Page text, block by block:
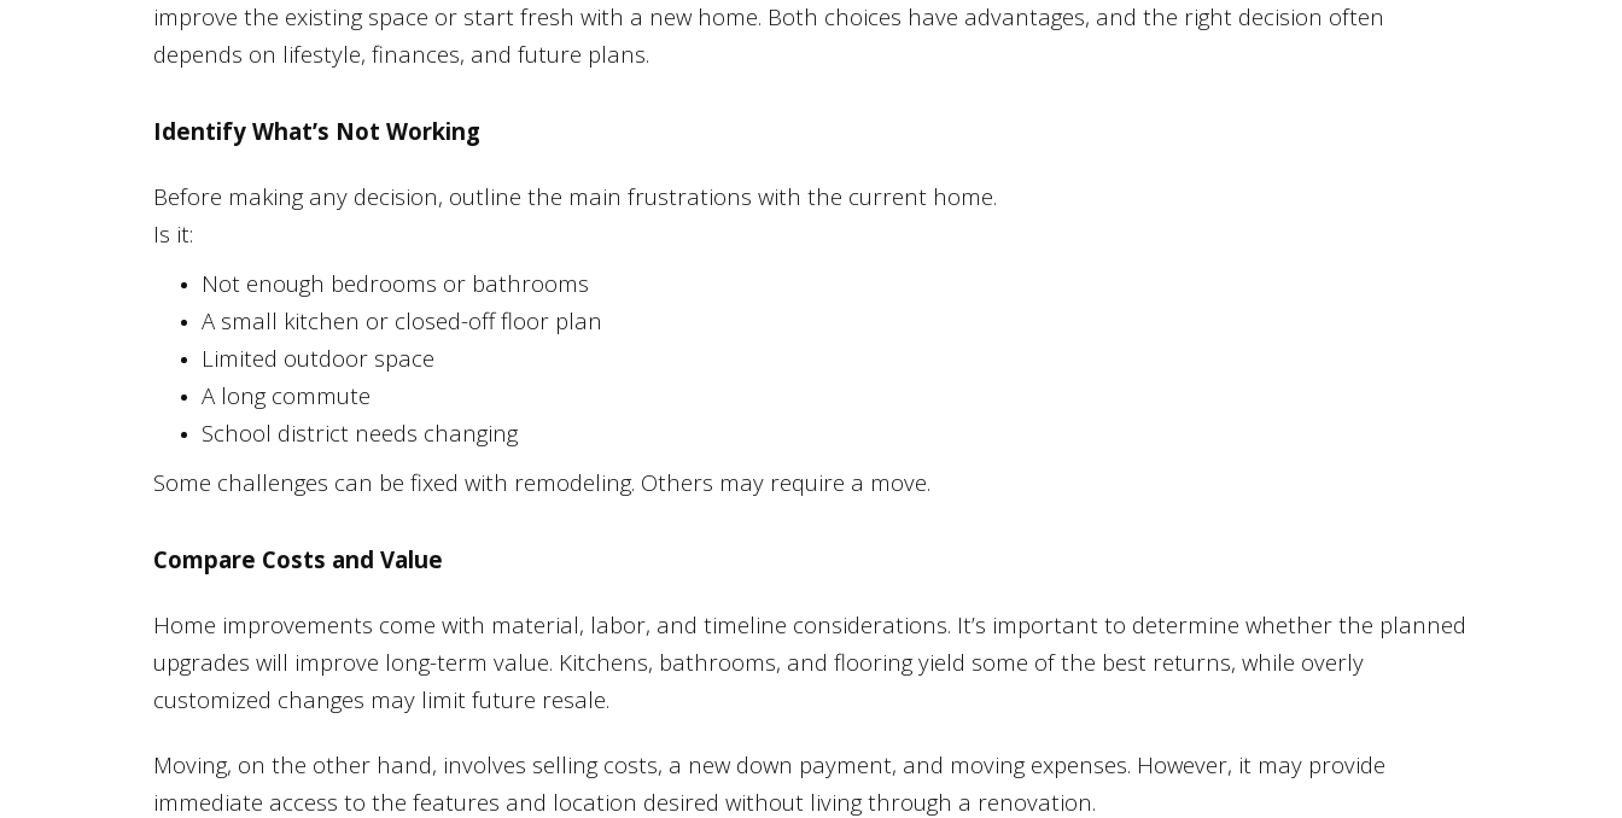
improve the existing space or start fresh with a new home. Both choices have advantages, and the right decision often
depends on lifestyle, finances, and future plans.
Identify What’s Not Working
Before making any decision, outline the main frustrations with the current home.
Is it:
Not enough bedrooms or bathrooms
A small kitchen or closed-off floor plan
Limited outdoor space
A long commute
School district needs changing
Some challenges can be fixed with remodeling. Others may require a move.
Compare Costs and Value
Home improvements come with material, labor, and timeline considerations. It’s important to determine whether the planned
upgrades will improve long-term value. Kitchens, bathrooms, and flooring yield some of the best returns, while overly
customized changes may limit future resale.
Moving, on the other hand, involves selling costs, a new down payment, and moving expenses. However, it may provide
immediate access to the features and location desired without living through a renovation.